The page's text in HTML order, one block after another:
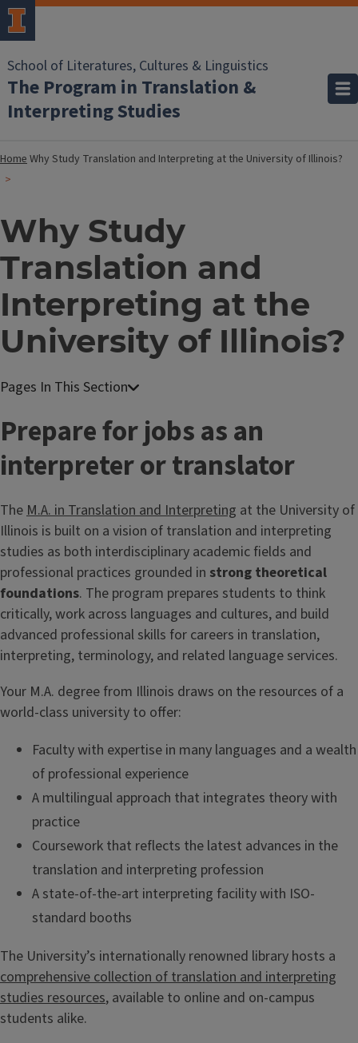
School of Literatures, Cultures & Linguistics
The Program in Translation &
Interpreting Studies
HomeWhy Study Translation and Interpreting at the University of Illinois?
Why Study
Translation and
Interpreting at the
University of Illinois?
Prepare for jobs as an
interpreter or translator
TheM.A. in Translation and Interpreting at the University of
Illinois is built on a vision of translation and interpreting
studies as both interdisciplinary academic fields and
professional practices grounded in strong theoretical
foundations. The program prepares students to think
critically, work across languages and cultures, and build
advanced professional skills for careers in translation,
interpreting, terminology, and related language services.
Your M.A. degree from Illinois draws on the resources of a
world-class university to offer:
Faculty with expertise in many languages and a wealth
of professional experience
A multilingual approach that integrates theory with
practice
Coursework that reflects the latest advances in the
translation and interpreting profession
A state-of-the-art interpreting facility with ISO-
standard booths
The University’s internationally renowned library hosts a
comprehensive collection of translation and interpreting
studies resources, available to online and on-campus
students alike.